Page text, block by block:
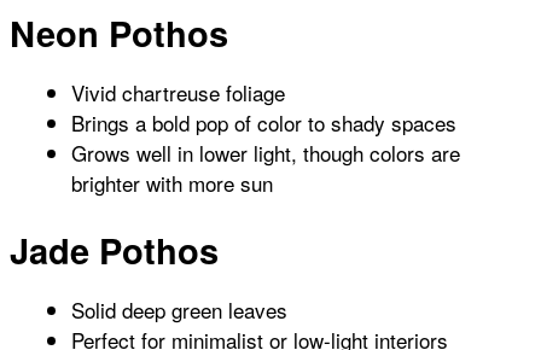
Neon Pothos
Vivid chartreuse foliage
Brings a bold pop of color to shady spaces
Grows well in lower light, though colors are
brighter with more sun
Jade Pothos
Solid deep green leaves
Perfect for minimalist or low-light interiors